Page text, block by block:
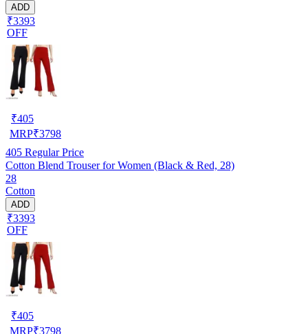
ADD
₹3393
OFF
₹405
MRP₹3798
405 Regular Price
Cotton Blend Trouser for Women (Black & Red, 28)
28
Cotton
ADD
₹3393
OFF
₹405
MRP₹3798